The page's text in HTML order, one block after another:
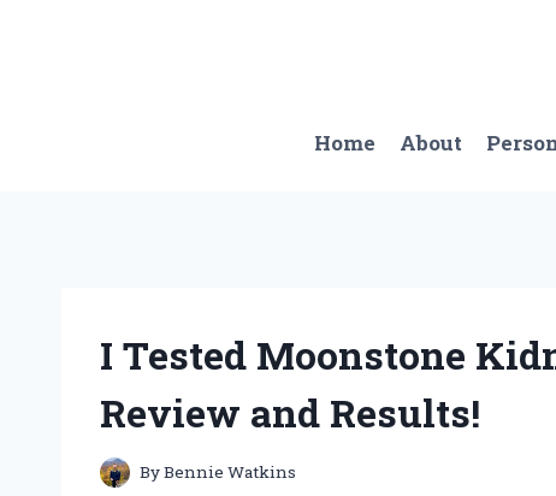
Home About
I Tested Moonstone
Review and Results!
ByBennie Watkins